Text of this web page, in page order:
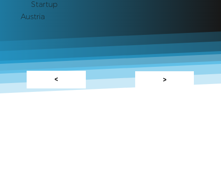
Startup
Austria
< >